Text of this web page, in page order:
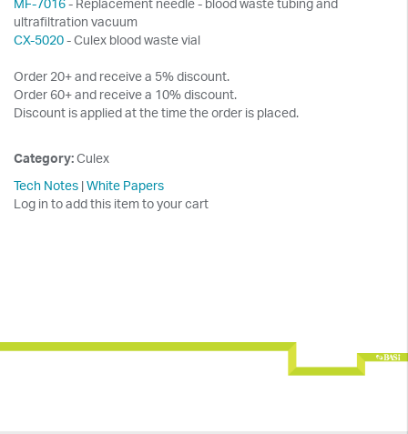
MF-7016- Replacement needle - blood waste tubing and
ultrafiltration vacuum
CX-5020- Culex blood waste vial
Order 20+ and receive a 5% discount.
Order 60+ and receive a 10% discount.
Discount is applied at the time the order is placed.
Category:Culex
Tech Notes |White Papers
Log in to add this item to your cart